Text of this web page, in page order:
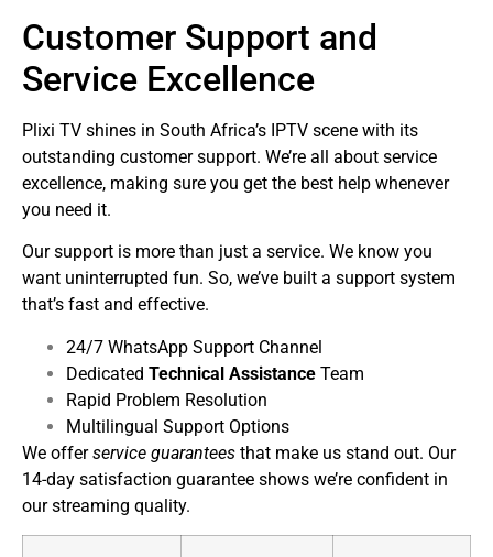
Customer Support and
Service Excellence
Plixi TV shines in South Africa’s IPTV scene with its
outstanding customer support. We’re all about service
excellence, making sure you get the best help whenever
you need it.
Our support is more than just a service. We know you
want uninterrupted fun. So, we’ve built a support system
that’s fast and effective.
24/7 WhatsApp Support Channel
Dedicated Technical Assistance Team
Rapid Problem Resolution
Multilingual Support Options
We offerservice guarantees that make us stand out. Our
14-day satisfaction guarantee shows we’re confident in
our streaming quality.